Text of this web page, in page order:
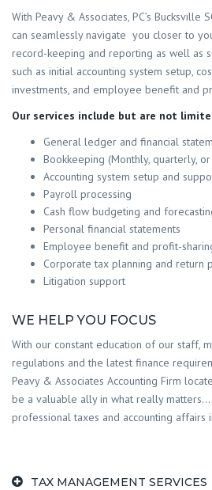
With Peavy & Associates, PC’s Bucksville
can seamlessly navigate you closer to
record-keeping and reporting as well as
such as initial accounting system setup,
investments, and employee benefit and
Our services include but are not
General ledger and financial
Bookkeeping (Monthly, quarterly, or
Accounting system setup and
Payroll processing
Cash flow budgeting and
Personal financial statements
Employee benefit and profit-
Corporate tax planning and return
Litigation support
WE HELP YOU FOCUS
With our constant education of our staff,
regulations and the latest finance
Peavy & Associates Accounting Firm
be a valuable ally in what really
professional taxes and accounting affairs
TAX MANAGEMENT SERVICES